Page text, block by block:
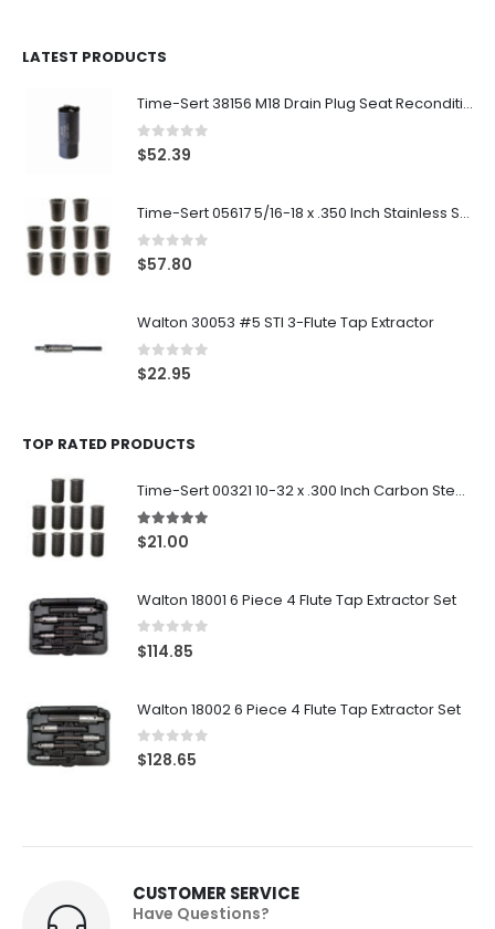
LATEST PRODUCTS
Time-Sert 38156 M18 Drain Plug Seat Reconditioner
0out of 5
$52.39
Time-Sert 05617 5/16-18 x .350 Inch Stainless Steel Insert
0out of 5
$57.80
Walton 30053 #5 STI 3-Flute Tap Extractor
0 out of 5
$22.95
TOP RATED PRODUCTS
Time-Sert 00321 10-32 x .300 Inch Carbon Steel Insert
5.00out of 5
$21.00
Walton 18001 6 Piece 4 Flute Tap Extractor Set
0out of 5
$114.85
Walton 18002 6 Piece 4 Flute Tap Extractor Set
0out of 5
$128.65
CUSTOMER SERVICE
Have Questions?